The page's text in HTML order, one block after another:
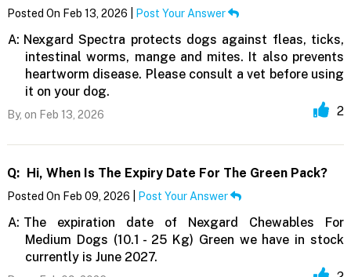
Posted On Feb 13, 2026 | Post Your Answer
A: Nexgard Spectra protects dogs against fleas, ticks,
intestinal worms, mange and mites. It also prevents
heartworm disease. Please consult a vet before using
it on your dog.
By, on Feb 13, 2026 2
Q: Hi, When Is The Expiry Date For The Green Pack?
Posted On Feb 09, 2026 | Post Your Answer
A: The expiration date of Nexgard Chewables For
Medium Dogs (10.1 - 25 Kg) Green we have in stock
currently is June 2027.